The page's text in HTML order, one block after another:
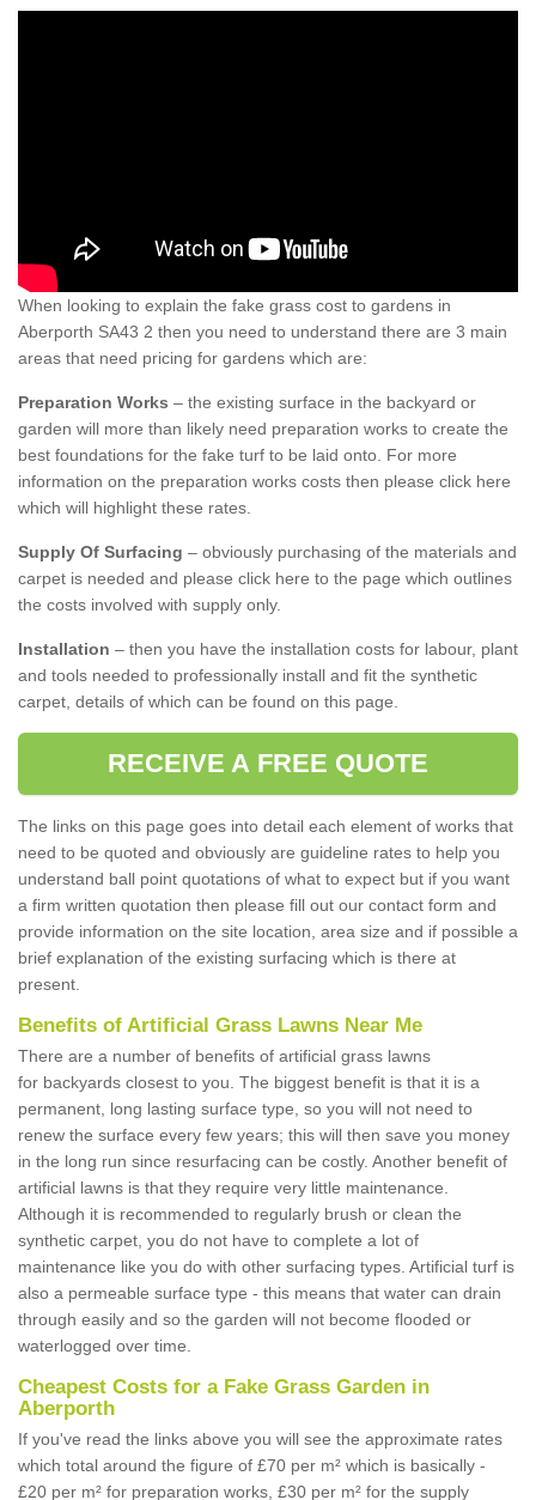
When looking to explain the fake grass cost to gardens in
Aberporth SA43 2 then you need to understand there are 3 main
areas that need pricing for gardens which are:
Preparation Works – the existing surface in the backyard or
garden will more than likely need preparation works to create the
best foundations for the fake turf to be laid onto. For more
information on the preparation works costs then please click here
which will highlight these rates.
Supply Of Surfacing – obviously purchasing of the materials and
carpet is needed and please click here to the page which outlines
the costs involved with supply only.
Installation – then you have the installation costs for labour, plant
and tools needed to professionally install and fit the synthetic
carpet, details of which can be found on this page.
RECEIVE A FREE QUOTE
The links on this page goes into detail each element of works that
need to be quoted and obviously are guideline rates to help you
understand ball point quotations of what to expect but if you want
a firm written quotation then please fill out our contact form and
provide information on the site location, area size and if possible a
brief explanation of the existing surfacing which is there at
present.
Benefits of Artificial Grass Lawns Near Me
There are a number of benefits of artificial grass lawns
for backyards closest to you. The biggest benefit is that it is a
permanent, long lasting surface type, so you will not need to
renew the surface every few years; this will then save you money
in the long run since resurfacing can be costly. Another benefit of
artificial lawns is that they require very little maintenance.
Although it is recommended to regularly brush or clean the
synthetic carpet, you do not have to complete a lot of
maintenance like you do with other surfacing types. Artificial turf is
also a permeable surface type - this means that water can drain
through easily and so the garden will not become flooded or
waterlogged over time.
Cheapest Costs for a Fake Grass Garden in
Aberporth
If you've read the links above you will see the approximate rates
which total around the figure of £70 per m² which is basically -
£20 per m² for preparation works, £30 per m² for the supply